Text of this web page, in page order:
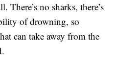
There’s no sharks, there’s
of drowning, so
can take away from the